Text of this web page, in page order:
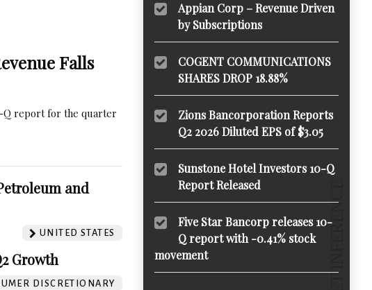
Falls
Q report for the quarter
and
UNITED STATES
Growth
DISCRETIONARY
Appian Corp – Revenue Driven
by Subscriptions
COGENT COMMUNICATIONS
SHARES DROP 18.88%
Zions Bancorporation Reports
Q2 2026 Diluted EPS of $3.05
Sunstone Hotel Investors 10-Q
Report Released
Five Star Bancorp releases 10-
Q report with -0.41% stock
movement